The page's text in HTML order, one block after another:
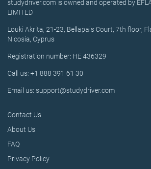
studydriver.com is owned and operated by
LIMITED
Louki Akrita, 21-23, Bellapais Court, 7th floor,
Nicosia, Cyprus
Registration number: HE 436329
Call us: +1 888 391 61 30
Email us: support@studydriver.com
Contact Us
About Us
FAQ
Privacy Policy